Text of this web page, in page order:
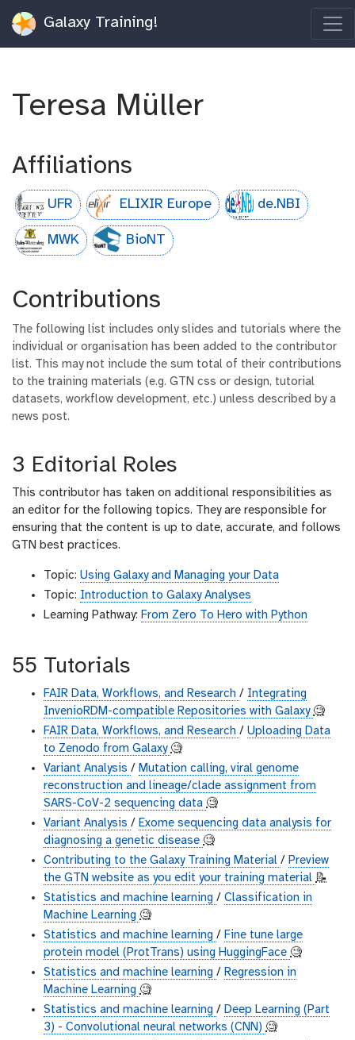
Galaxy Training!
Teresa Müller
Affiliations
UFR ELIXIR Europe de.NBI
MWK BioNT
Contributions
The following list includes only slides and tutorials where the
individual or organisation has been added to the contributor
list. This may not include the sum total of their contributions
to the training materials (e.g. GTN css or design, tutorial
datasets, workflow development, etc.) unless described by a
news post.
3 Editorial Roles
This contributor has taken on additional responsibilities as
an editor for the following topics. They are responsible for
ensuring that the content is up to date, accurate, and follows
GTN best practices.
Topic: Using Galaxy and Managing your Data
Topic: Introduction to Galaxy Analyses
Learning Pathway: From Zero To Hero with Python
55 Tutorials
FAIR Data, Workflows, and Research / Integrating
InvenioRDM-compatible Repositories with Galaxy🧐
FAIR Data, Workflows, and Research / Uploading Data
to Zenodo from Galaxy🧐
Variant Analysis / Mutation calling, viral genome
reconstruction and lineage/clade assignment from
SARS-CoV-2 sequencing data 🧐
Variant Analysis / Exome sequencing data analysis for
diagnosing a genetic disease 🧐
Contributing to the Galaxy Training Material / Preview
the GTN website as you edit your training material 📝
Statistics and machine learning / Classification in
Machine Learning 🧐
Statistics and machine learning / Fine tune large
protein model (ProtTrans) using HuggingFace 🧐
Statistics and machine learning / Regression in
Machine Learning 🧐
Statistics and machine learning / Deep Learning (Part
3) - Convolutional neural networks (CNN) 🧐